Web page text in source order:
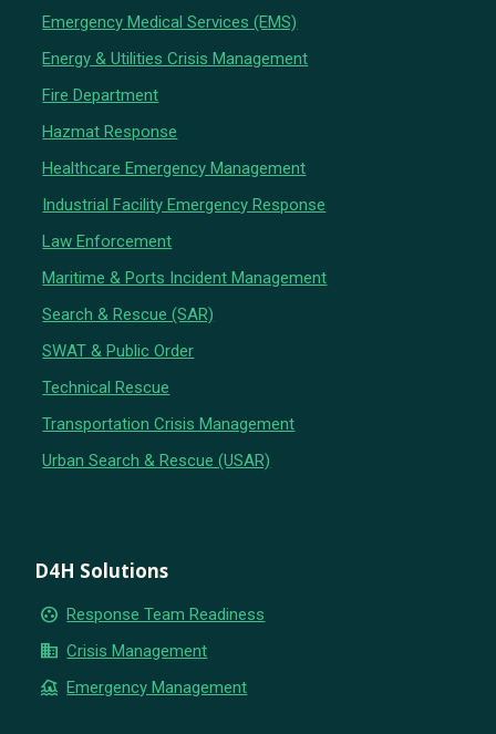
Emergency Medical Services (EMS)
Energy & Utilities Crisis Management
Fire Department
Hazmat Response
Healthcare Emergency Management
Industrial Facility Emergency Response
Law Enforcement
Maritime & Ports Incident Management
Search & Rescue (SAR)
SWAT & Public Order
Technical Rescue
Transportation Crisis Management
Urban Search & Rescue (USAR)
D4H Solutions
group_work Response Team Readiness
business Crisis Management
flood Emergency Management